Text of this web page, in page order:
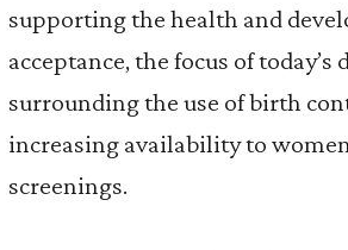
supporting the health and
acceptance, the focus of
surrounding the use of birth
increasing availability to
screenings.